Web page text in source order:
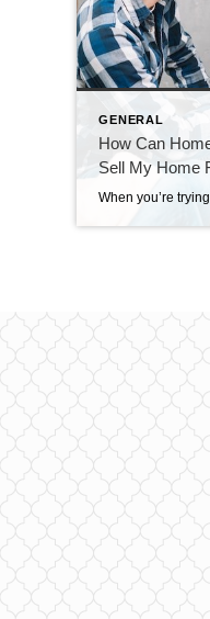
GENERAL
How Can
Sell My Home